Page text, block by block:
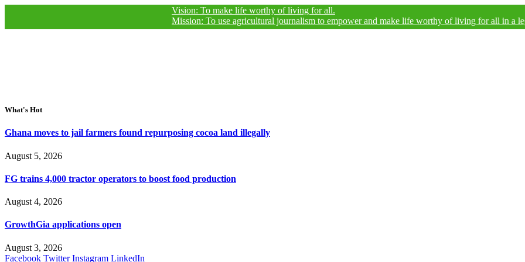
Vision: To make life worthy of living for all.
Mission: To use agricultural journalism to empower and make life worthy of living for all in a legally
What's Hot
Ghana moves to jail farmers found repurposing cocoa land illegally
August 5, 2026
FG trains 4,000 tractor operators to boost food production
August 4, 2026
GrowthGia applications open
August 3, 2026
Facebook Twitter Instagram LinkedIn